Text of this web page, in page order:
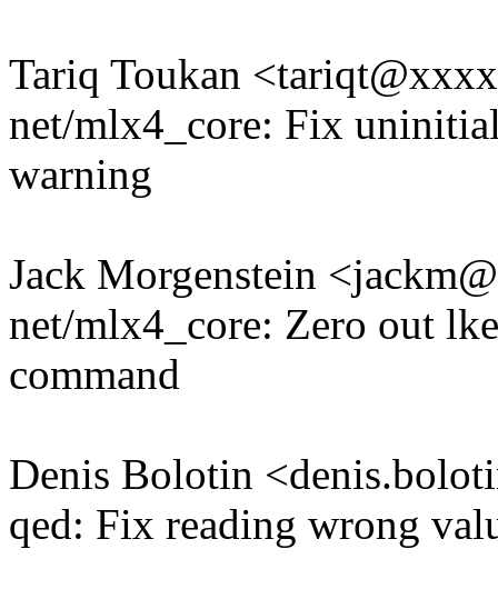
Tariq Toukan
net/mlx4_core: Fix
warning
Jack Morgenstein
net/mlx4_core: Zero out
command
Denis Bolotin
qed: Fix reading wrong